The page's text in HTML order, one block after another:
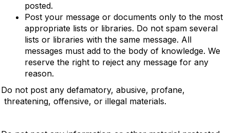
posted.
Post your message or documents only to the most
appropriate lists or libraries. Do not spam several
lists or libraries with the same message. All
messages must add to the body of knowledge. We
reserve the right to reject any message for any
reason.
Do not post any defamatory, abusive, profane,
threatening, offensive, or illegal materials.